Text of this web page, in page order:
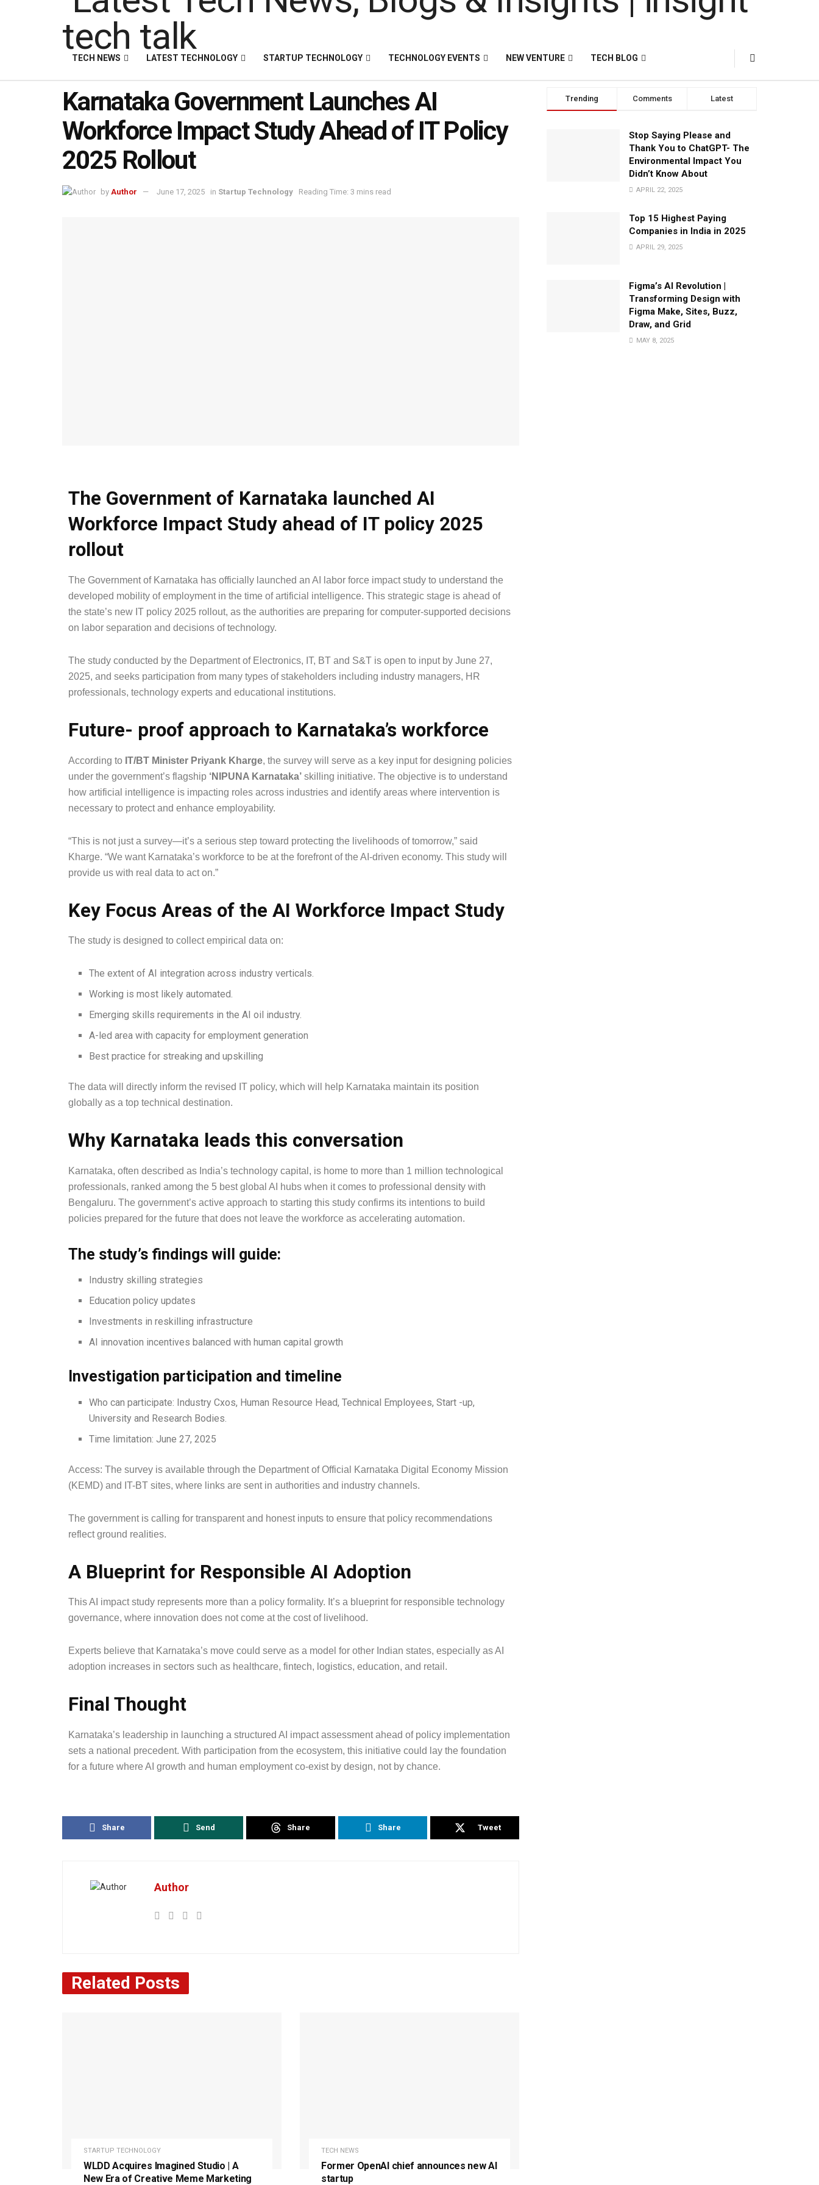
TECH NEWS LATEST TECHNOLOGY STARTUP TECHNOLOGY TECHNOLOGY EVENTS NEW VENTURE TECH BLOG
Karnataka Government Launches AI
Workforce Impact Study Ahead of IT Policy
2025 Rollout
by Author June 17, 2025 in Startup Technology Reading Time: 3 mins read
The Government of Karnataka launched AI
Workforce Impact Study ahead of IT policy 2025
rollout
The Government of Karnataka has officially launched an AI labor force impact study to understand the
developed mobility of employment in the time of artificial intelligence. This strategic stage is ahead of
the state’s new IT policy 2025 rollout, as the authorities are preparing for computer-supported decisions
on labor separation and decisions of technology.
The study conducted by the Department of Electronics, IT, BT and S&T is open to input by June 27,
2025, and seeks participation from many types of stakeholders including industry managers, HR
professionals, technology experts and educational institutions.
Future- proof approach to Karnataka’s workforce
According to IT/BT Minister Priyank Kharge, the survey will serve as a key input for designing policies
under the government’s flagship ‘NIPUNA Karnataka’ skilling initiative. The objective is to understand
how artificial intelligence is impacting roles across industries and identify areas where intervention is
necessary to protect and enhance employability.
“This is not just a survey—it’s a serious step toward protecting the livelihoods of tomorrow,” said
Kharge. “We want Karnataka’s workforce to be at the forefront of the AI-driven economy. This study will
provide us with real data to act on.”
Key Focus Areas of the AI Workforce Impact Study
The study is designed to collect empirical data on:
The extent of AI integration across industry verticals.
Working is most likely automated.
Emerging skills requirements in the AI oil industry.
A-led area with capacity for employment generation
Best practice for streaking and upskilling
The data will directly inform the revised IT policy, which will help Karnataka maintain its position
globally as a top technical destination.
Why Karnataka leads this conversation
Karnataka, often described as India’s technology capital, is home to more than 1 million technological
professionals, ranked among the 5 best global AI hubs when it comes to professional density with
Bengaluru. The government’s active approach to starting this study confirms its intentions to build
policies prepared for the future that does not leave the workforce as accelerating automation.
The study’s findings will guide:
Industry skilling strategies
Education policy updates
Investments in reskilling infrastructure
AI innovation incentives balanced with human capital growth
Investigation participation and timeline
Who can participate: Industry Cxos, Human Resource Head, Technical Employees, Start -up,
University and Research Bodies.
Time limitation: June 27, 2025
Access: The survey is available through the Department of Official Karnataka Digital Economy Mission
(KEMD) and IT-BT sites, where links are sent in authorities and industry channels.
The government is calling for transparent and honest inputs to ensure that policy recommendations
reflect ground realities.
A Blueprint for Responsible AI Adoption
This AI impact study represents more than a policy formality. It’s a blueprint for responsible technology
governance, where innovation does not come at the cost of livelihood.
Experts believe that Karnataka’s move could serve as a model for other Indian states, especially as AI
adoption increases in sectors such as healthcare, fintech, logistics, education, and retail.
Final Thought
Karnataka’s leadership in launching a structured AI impact assessment ahead of policy implementation
sets a national precedent. With participation from the ecosystem, this initiative could lay the foundation
for a future where AI growth and human employment co-exist by design, not by chance.
Share Send Share Share Tweet
Author
Related Posts
STARTUP TECHNOLOGY
WLDD Acquires Imagined Studio | A
New Era of Creative Meme Marketing
TECH NEWS
Former OpenAI chief announces new AI
startup
Trending Comments Latest
Stop Saying Please and
Thank You to ChatGPT- The
Environmental Impact You
Didn’t Know About
APRIL 22, 2025
Top 15 Highest Paying
Companies in India in 2025
APRIL 29, 2025
Figma’s AI Revolution |
Transforming Design with
Figma Make, Sites, Buzz,
Draw, and Grid
MAY 8, 2025